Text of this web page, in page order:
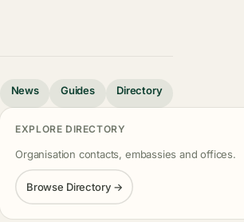
News Guides Directory
EXPLORE DIRECTORY
Organisation contacts, embassies and offices.
Browse Directory →